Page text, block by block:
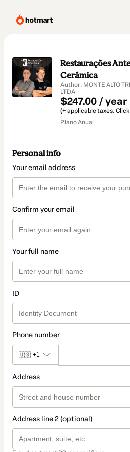
Restaurações
Cerâmica
Author: MONTE ALTO
LTDA
$247.00 / year
(+ applicable taxes.
Plano Anual
Personal info
Your email address
Confirm your email
Your full name
ID
Phone number
🇺🇸 +1
Address
Address line 2 (optional)